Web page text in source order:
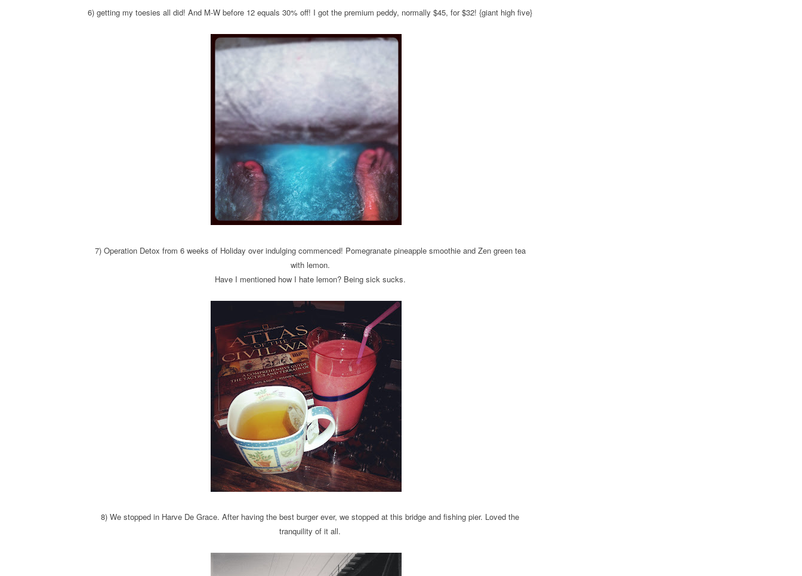
6) getting my toesies all did! And M-W before 12 equals 30% off! I got the premium peddy, normally $45, for $32! {giant high five}
7) Operation Detox from 6 weeks of Holiday over indulging commenced! Pomegranate pineapple smoothie and Zen green tea
with lemon.
Have I mentioned how I hate lemon? Being sick sucks.
8) We stopped in Harve De Grace. After having the best burger ever, we stopped at this bridge and fishing pier. Loved the
tranquility of it all.